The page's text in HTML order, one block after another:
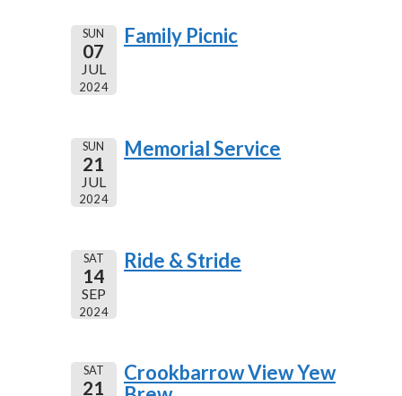
SUN
07
JUL
2024
Family Picnic
SUN
21
JUL
2024
Memorial Service
SAT
14
SEP
2024
Ride & Stride
SAT
21
Crookbarrow View Yew